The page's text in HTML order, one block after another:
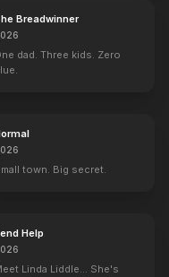
Breadwinner
dad. Three kids. Zero
town. Big secret.
Help
Linda Liddle... She's